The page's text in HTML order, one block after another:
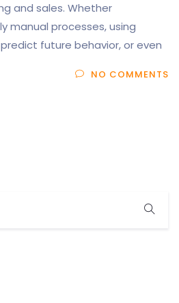
and sales. Whether
manual processes, using
future behavior, or even
NO COMMENTS